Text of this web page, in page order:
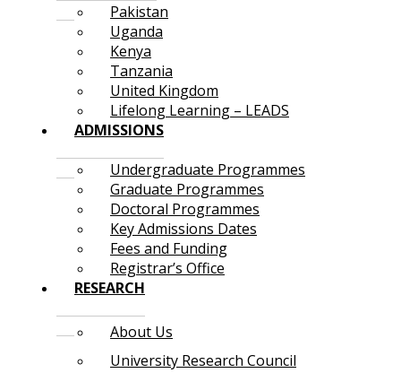
Pakistan
Uganda
Kenya
Tanzania
United Kingdom
Lifelong Learning – LEADS
ADMISSIONS
Undergraduate Programmes
Graduate Programmes
Doctoral Programmes
Key Admissions Dates
Fees and Funding
Registrar’s Office
RESEARCH
About Us
University Research Council